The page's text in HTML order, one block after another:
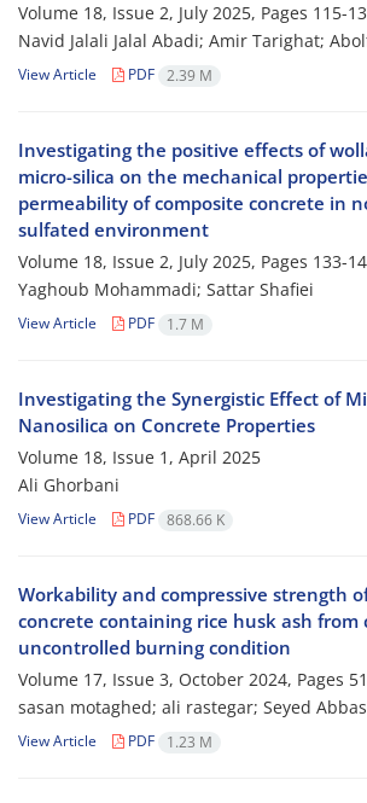
Volume 18, Issue 2, July 2025, Pages 115-
Navid Jalali Jalal Abadi; Amir Tarighat;
View Article PDF 2.39 M
Investigating the positive effects of
micro-silica on the mechanical
permeability of composite concrete in
sulfated environment
Volume 18, Issue 2, July 2025, Pages 133-
Yaghoub Mohammadi; Sattar Shafiei
View Article PDF 1.7 M
Investigating the Synergistic Effect of
Nanosilica on Concrete Properties
Volume 18, Issue 1, April 2025
Ali Ghorbani
View Article PDF 868.66 K
Workability and compressive strength
concrete containing rice husk ash from
uncontrolled burning condition
Volume 17, Issue 3, October 2024, Pages
sasan motaghed; ali rastegar; Seyed
View Article PDF 1.23 M